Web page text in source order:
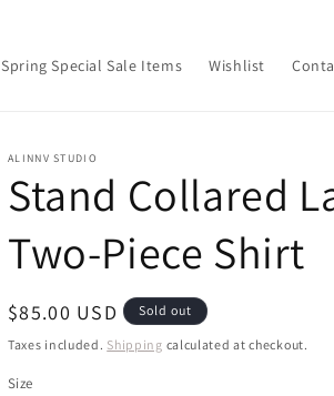
Spring Special Sale Items Wishlist
n
e
g
i
g
e
ALINNV STUDIO
Stand Collared
Two-Piece Shirt
Regular
price
$85.00 USD Sold out
Taxes included. Shipping calculated at checkout.
Size